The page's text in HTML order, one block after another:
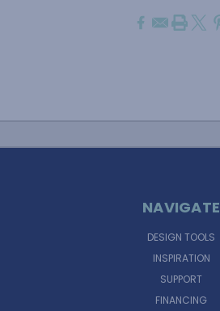
NAVIGATE
DESIGN TOOLS
INSPIRATION
SUPPORT
FINANCING